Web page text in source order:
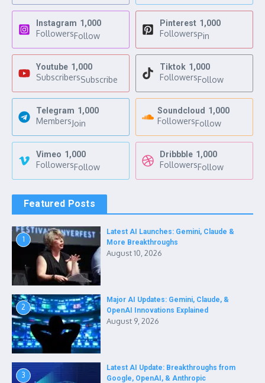
Instagram 1,000
FollowersFollow
Pinterest 1,000
FollowersPin
Youtube 1,000
SubscribersSubscribe
Tiktok 1,000
FollowersFollow
Telegram 1,000
MembersJoin
Soundcloud 1,000
FollowersFollow
Vimeo 1,000
FollowersFollow
Dribbble 1,000
FollowersFollow
Featured Posts
1
Latest AI Launches: Gemini, Claude &
More Breakthroughs
August 10, 2026
2
Major AI Updates: Gemini, Claude, &
OpenAI Innovations Explained
August 9, 2026
3
Latest AI Update: Breakthroughs from
Google, OpenAI, & Anthropic